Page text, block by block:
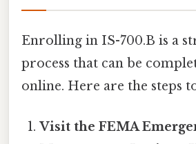
Enrolling in IS-700.B is a
process that can be
online. Here are the steps
Visit the FEMA